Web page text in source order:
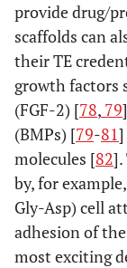
provide drug/
scaffolds can
their TE
growth factors
(FGF-2) [78, 79
(BMPs) [79-81
molecules [82].
by, for
Gly-Asp) cell
adhesion of
most exciting